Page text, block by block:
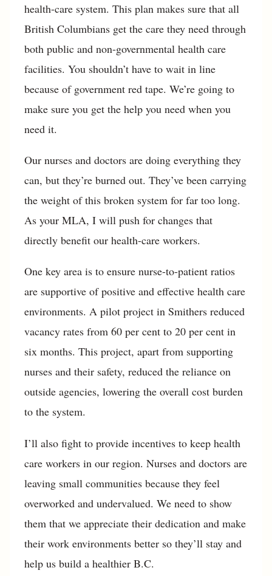
health-care system. This plan makes sure that all
British Columbians get the care they need through
both public and non-governmental health care
facilities. You shouldn’t have to wait in line
because of government red tape. We’re going to
make sure you get the help you need when you
need it.
Our nurses and doctors are doing everything they
can, but they’re burned out. They’ve been carrying
the weight of this broken system for far too long.
As your MLA, I will push for changes that
directly benefit our health-care workers.
One key area is to ensure nurse-to-patient ratios
are supportive of positive and effective health care
environments. A pilot project in Smithers reduced
vacancy rates from 60 per cent to 20 per cent in
six months. This project, apart from supporting
nurses and their safety, reduced the reliance on
outside agencies, lowering the overall cost burden
to the system.
I’ll also fight to provide incentives to keep health
care workers in our region. Nurses and doctors are
leaving small communities because they feel
overworked and undervalued. We need to show
them that we appreciate their dedication and make
their work environments better so they’ll stay and
help us build a healthier B.C.